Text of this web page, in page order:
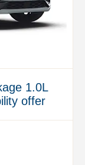
1.0L
offer